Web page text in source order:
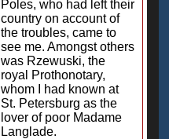
Poles, who had left their
country on account of
the troubles, came to
see me. Amongst others
was Rzewuski, the
royal Prothonotary,
whom I had known at
St. Petersburg as the
lover of poor Madame
Langlade.